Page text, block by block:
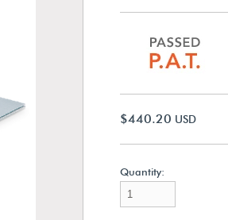
$440.20 USD
Quantity: